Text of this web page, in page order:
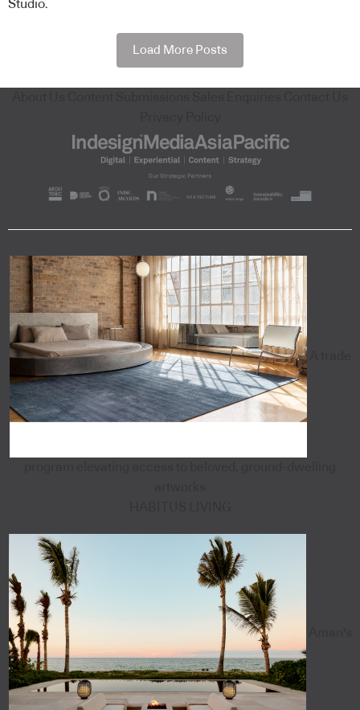
Studio.
Load More Posts